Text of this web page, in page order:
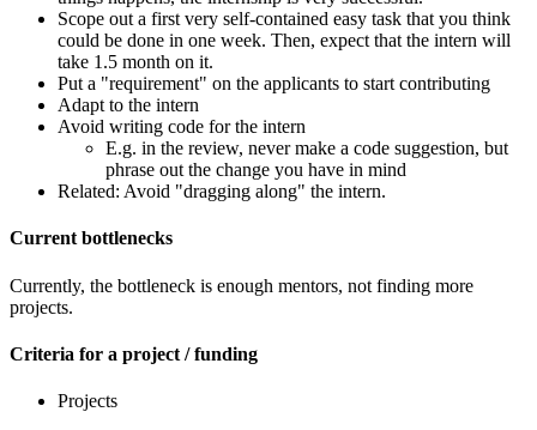
Scope out a first very self-contained easy task that you think
could be done in one week. Then, expect that the intern will
take 1.5 month on it.
Put a "requirement" on the applicants to start contributing
Adapt to the intern
Avoid writing code for the intern
E.g. in the review, never make a code suggestion, but
phrase out the change you have in mind
Related: Avoid "dragging along" the intern.
Current bottlenecks
Currently, the bottleneck is enough mentors, not finding more
projects.
Criteria for a project / funding
Projects